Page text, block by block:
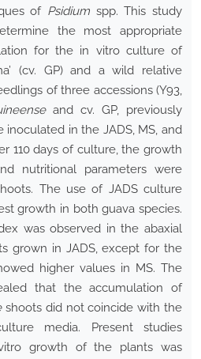
of Psidium spp. This study
the most appropriate
for the in vitro culture of
(cv. GP) and a wild relative
of three accessions (Y93,
and cv. GP, previously
inoculated in the JADS, MS, and
110 days of culture, the growth
nutritional parameters were
The use of JADS culture
growth in both guava species.
was observed in the abaxial
grown in JADS, except for the
higher values in MS. The
that the accumulation of
shoots did not coincide with the
media. Present studies
growth of the plants was